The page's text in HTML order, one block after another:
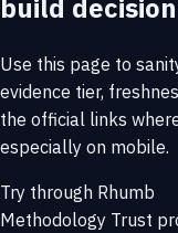
build
Use this page to
evidence tier,
the official links
especially on mobile.
Try through Rhumb
Methodology Trust